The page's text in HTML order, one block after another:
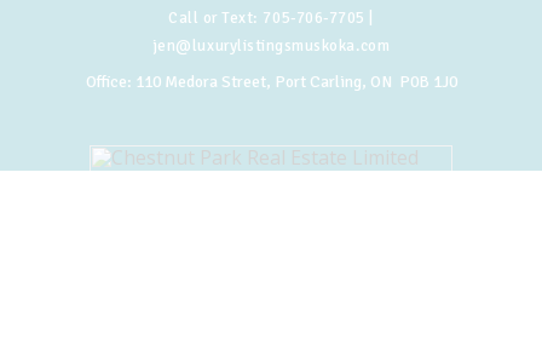
Call or Text: 705-706-7705
jen@luxurylistingsmuskoka.com
Office: 110 Medora Street, Port Carling, ON P0B 1J0